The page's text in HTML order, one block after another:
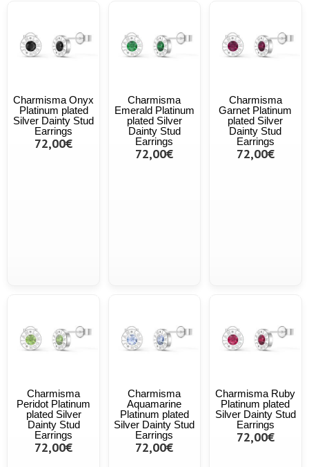
Charmisma Onyx
Platinum plated
Silver Dainty Stud
Earrings
72,00€
Charmisma
Emerald Platinum
plated Silver
Dainty Stud
Earrings
72,00€
Charmisma
Garnet Platinum
plated Silver
Dainty Stud
Earrings
72,00€
Charmisma
Peridot Platinum
plated Silver
Dainty Stud
Earrings
72,00€
Charmisma
Aquamarine
Platinum plated
Silver Dainty Stud
Earrings
72,00€
Charmisma Ruby
Platinum plated
Silver Dainty Stud
Earrings
72,00€